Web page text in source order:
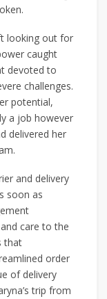
looking out for
caught
devoted to
challenges.
potential,
a job however
delivered her
and delivery
soon as
care to the
that
order
of delivery
trip from